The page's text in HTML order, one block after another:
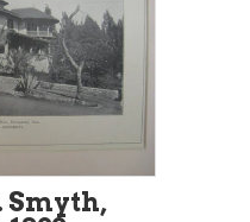
Smyth,